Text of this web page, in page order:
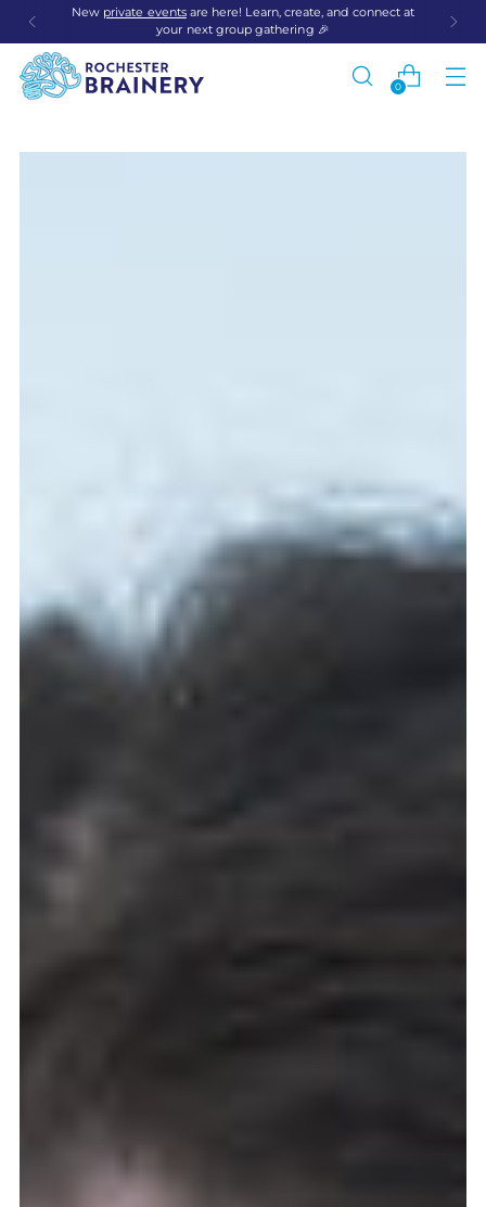
New private eventsare here! Learn, create, and connect at
your next group gathering 🎉
0